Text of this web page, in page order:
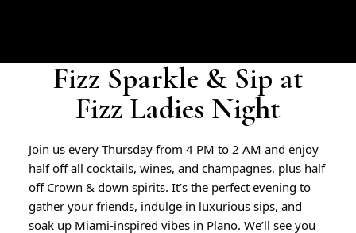
Fizz Sparkle & Sip at
Fizz Ladies Night
Join us every Thursday from 4 PM to 2 AM and enjoy
half off all cocktails, wines, and champagnes, plus half
off Crown & down spirits. It’s the perfect evening to
gather your friends, indulge in luxurious sips, and
soak up Miami-inspired vibes in Plano. We’ll see you